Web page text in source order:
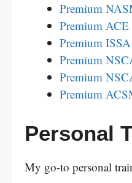
Premium
Premium ACE
Premium
Premium
Premium
Premium
Personal
My go-to personal